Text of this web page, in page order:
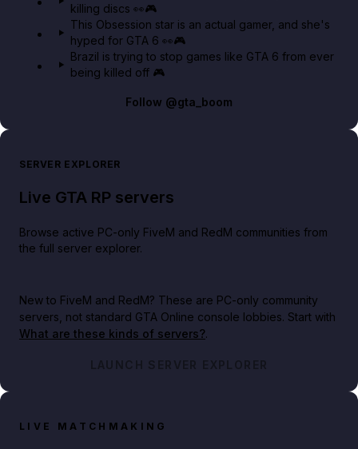
killing discs 👀🎮
This Obsession star is an actual gamer, and she's
hyped for GTA 6 👀🎮
Brazil is trying to stop games like GTA 6 from ever
being killed off 🎮
Follow @gta_boom
SERVER EXPLORER
Live GTA RP servers
Browse active PC-only FiveM and RedM communities from
the full server explorer.
New to FiveM and RedM? These are PC-only community
servers, not standard GTA Online console lobbies. Start with
What are these kinds of servers?.
LAUNCH SERVER EXPLORER
LIVE MATCHMAKING